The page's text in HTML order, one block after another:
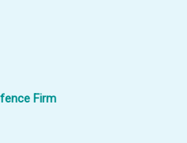
Firm